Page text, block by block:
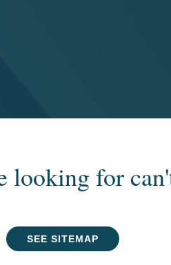
looking for
SEE SITEMAP